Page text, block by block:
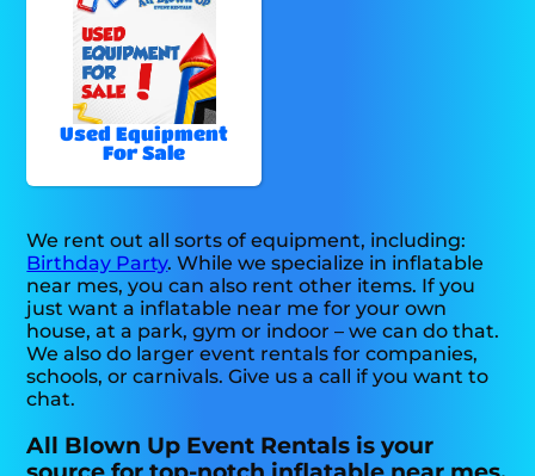
Used Equipment
For Sale
We rent out all sorts of equipment, including:
Birthday Party. While we specialize in inflatable
near mes, you can also rent other items. If you
just want a inflatable near me for your own
house, at a park, gym or indoor – we can do that.
We also do larger event rentals for companies,
schools, or carnivals. Give us a call if you want to
chat.
All Blown Up Event Rentals is your